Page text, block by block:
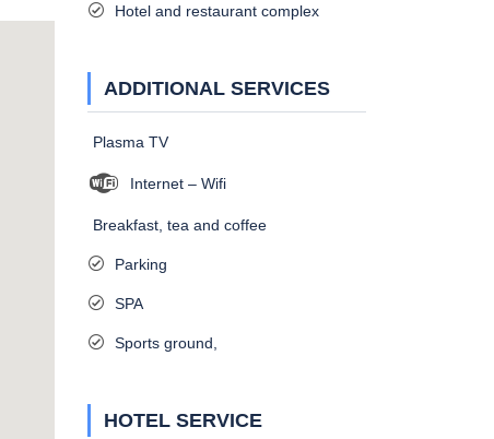
Hotel and restaurant complex
ADDITIONAL SERVICES
Plasma TV
Internet – Wifi
Breakfast, tea and coffee
Parking
SPA
Sports ground,
HOTEL SERVICE